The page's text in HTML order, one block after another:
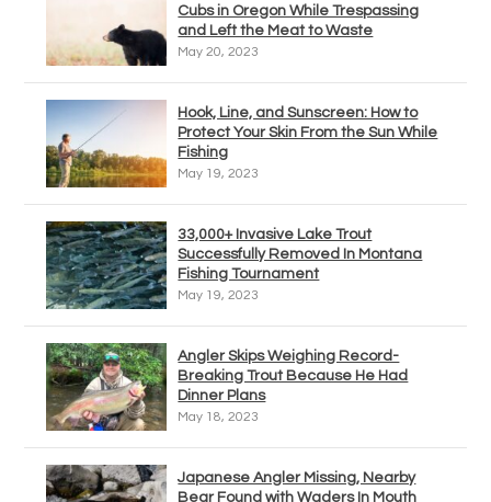
Cubs in Oregon While Trespassing
and Left the Meat to Waste
May 20, 2023
Hook, Line, and Sunscreen: How to
Protect Your Skin From the Sun While
Fishing
May 19, 2023
33,000+ Invasive Lake Trout
Successfully Removed In Montana
Fishing Tournament
May 19, 2023
Angler Skips Weighing Record-
Breaking Trout Because He Had
Dinner Plans
May 18, 2023
Japanese Angler Missing, Nearby
Bear Found with Waders In Mouth